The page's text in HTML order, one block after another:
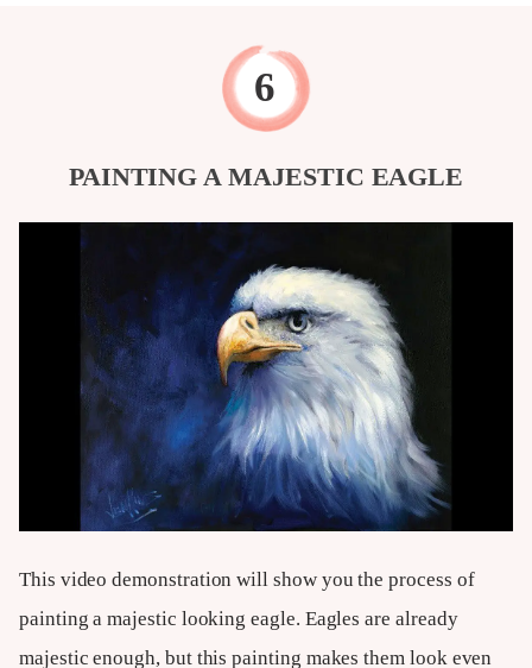
PAINTING A MAJESTIC EAGLE
This video demonstration will show you the process of
painting a majestic looking eagle. Eagles are already
majestic enough, but this painting makes them look even